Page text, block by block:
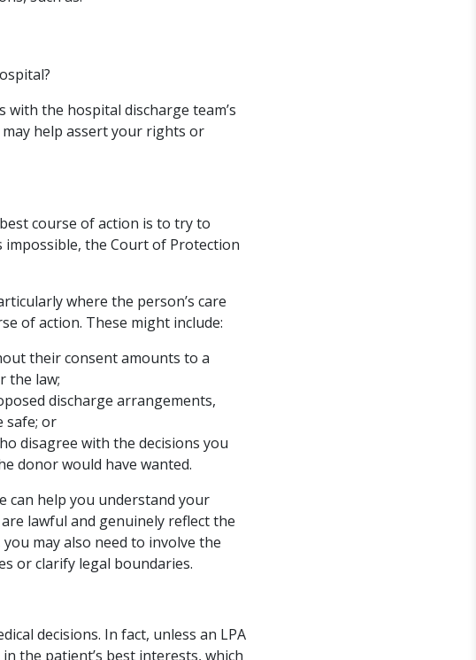
the hospital discharge team’s
may help assert your rights or
course of action is to try to
the Court of Protection
where the person’s care
of action. These might include:
their consent amounts to a
the law;
discharge arrangements,
safe; or
disagree with the decisions you
donor would have wanted.
can help you understand your
lawful and genuinely reflect the
may also need to involve the
or clarify legal boundaries.
decisions. In fact, unless an LPA
the patient’s best interests, which